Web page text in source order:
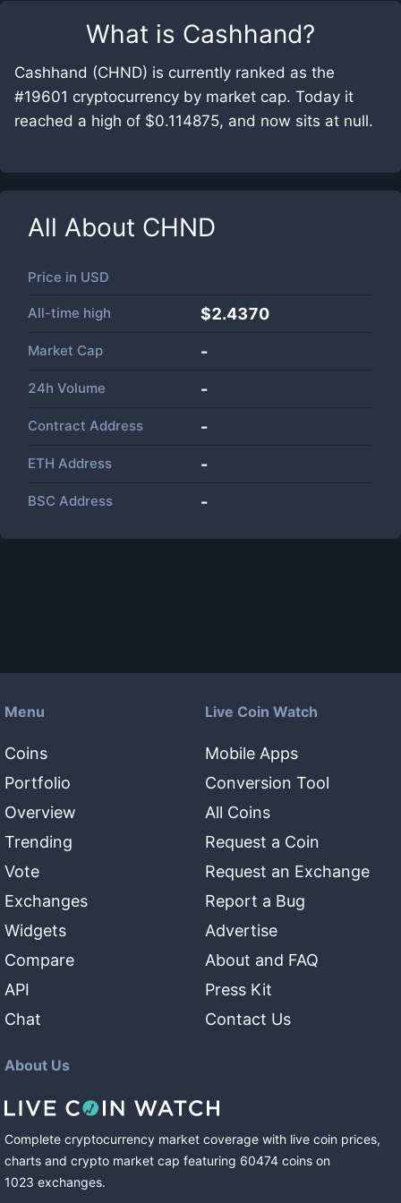
What is Cashhand?
Cashhand (CHND) is currently ranked as the
#19601 cryptocurrency by market cap. Today it
reached a high of $0.114875, and now sits at null.
All About CHND
Price in USD
All-time high $2.4370
Market Cap -
24h Volume -
Contract Address -
ETH Address -
BSC Address -
Menu
Coins
Portfolio
Overview
Trending
Vote
Exchanges
Widgets
Compare
API
Chat
Live Coin Watch
Mobile Apps
Conversion Tool
All Coins
Request a Coin
Request an Exchange
Report a Bug
Advertise
About and FAQ
Press Kit
Contact Us
About Us
Complete cryptocurrency market coverage with live coin prices,
charts and crypto market cap featuring 60474 coins on
1023 exchanges.